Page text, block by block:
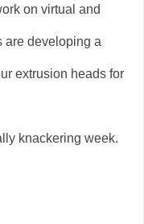
on virtual and
are developing a
extrusion heads for
knackering week.